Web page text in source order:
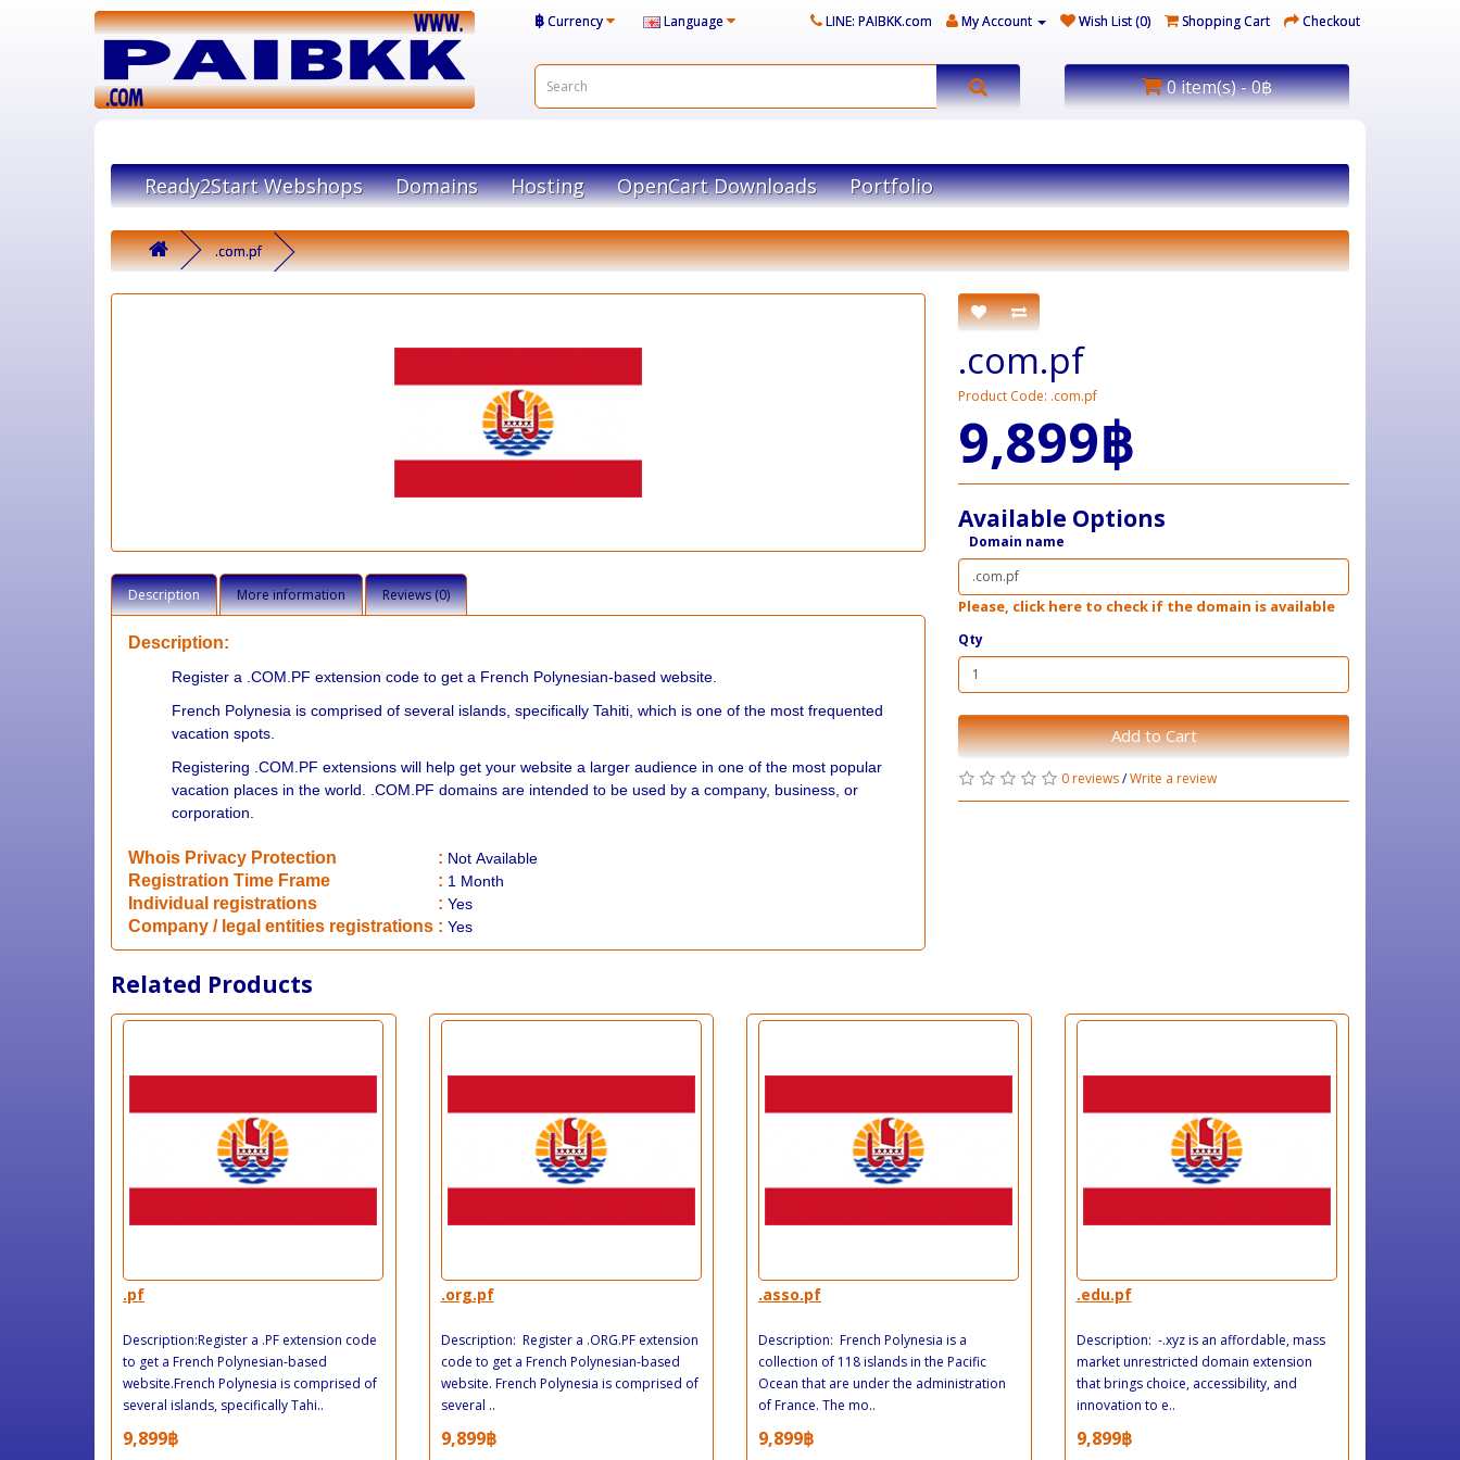
฿Currency Language LINE: PAIBKK.com My Account Wish List (0) Shopping Cart Checkout
0 item(s) - 0฿
Ready2Start Webshops Domains Hosting OpenCart Downloads Portfolio
.com.pf
Description More information Reviews (0)
Description:
Register a .COM.PF extension code to get a French Polynesian-based website.
French Polynesia is comprised of several islands, specifically Tahiti, which is one of the most frequented
vacation spots.
Registering .COM.PF extensions will help get your website a larger audience in one of the most popular
vacation places in the world. .COM.PF domains are intended to be used by a company, business, or
corporation.
Whois Privacy Protection : Not Available
Registration Time Frame : 1 Month
Individual registrations : Yes
Company / legal entities registrations : Yes
.com.pf
Product Code: .com.pf
9,899฿
Available Options
Domain name
Please, click here to check if the domain is available
Qty
Add to Cart
0 reviews/Write a review
Related Products
.pf
Description:Register a .PF extension code
to get a French Polynesian-based
website.French Polynesia is comprised of
several islands, specifically Tahi..
9,899฿
.org.pf
Description: Register a .ORG.PF extension
code to get a French Polynesian-based
website. French Polynesia is comprised of
several ..
9,899฿
.asso.pf
Description: French Polynesia is a
collection of 118 islands in the Pacific
Ocean that are under the administration
of France. The mo..
9,899฿
.edu.pf
Description: -.xyz is an affordable, mass
market unrestricted domain extension
that brings choice, accessibility, and
innovation to e..
9,899฿